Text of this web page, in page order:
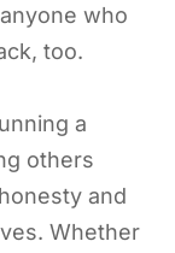
who
too.
a
others
and
Whether